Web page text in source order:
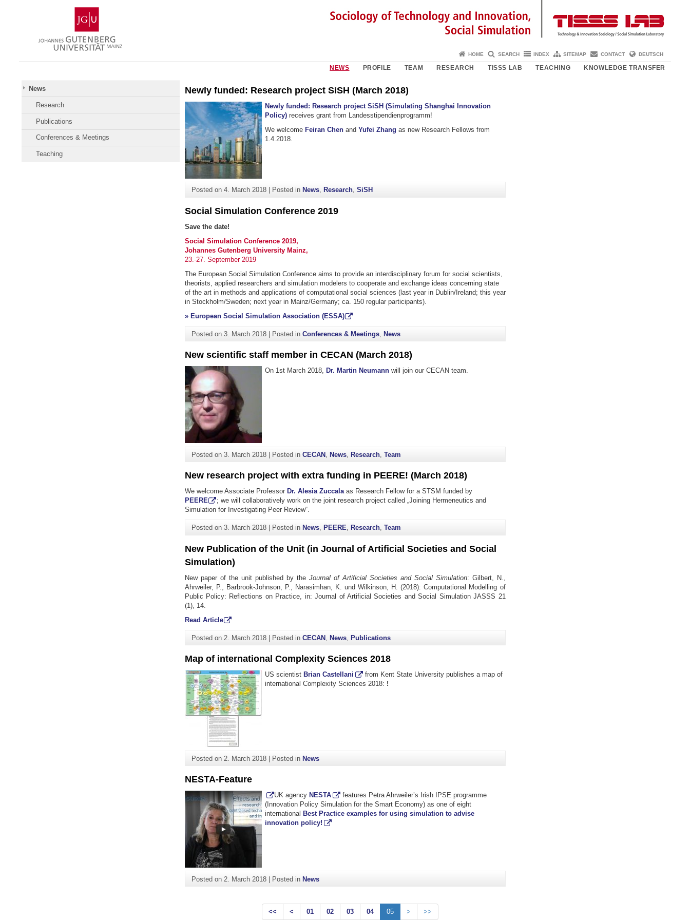
Gutenberg
University
Mainz
HOME SEARCH INDEX SITEMAP CONTACT DEUTSCH
NEWS PROFILE TEAM RESEARCH TISSS LAB TEACHING KNOWLEDGE TRANSFER
News
Research
Publications
Conferences & Meetings
Teaching
Newly funded: Research project SiSH (March 2018)
Newly funded: Research project SiSH (Simulating Shanghai Innovation
Policy)receives grant from Landesstipendienprogramm!
We welcome Feiran Chenand Yufei Zhang as new Research Fellows from
1.4.2018.
Posted on4. March 2018 Posted in News, Research,SiSH
Social Simulation Conference 2019
Save the date!
Social Simulation Conference 2019,
Johannes Gutenberg University Mainz,
23.-27. September 2019
The European Social Simulation Conference aims to provide an interdisciplinary forum for social scientists,
theorists, applied researchers and simulation modelers to cooperate and exchange ideas concerning state
of the art in methods and applications of computational social sciences (last year in Dublin/Ireland; this year
in Stockholm/Sweden; next year in Mainz/Germany; ca. 150 regular participants).
» European Social Simulation Association (ESSA)
Posted on3. March 2018 Posted inConferences & Meetings, News
New scientific staff member in CECAN (March 2018)
On 1st March 2018, Dr. Martin Neumannwill join our CECAN team.
Posted on3. March 2018 Posted inCECAN News Research ,Team
New research project with extra funding in PEERE! (March 2018)
We welcome Associate Professor Dr. Alesia Zuccalaas Research Fellow for a STSM funded by
PEERE
; we will collaboratively work on the joint research project called „Joining Hermeneutics and
Simulation for Investigating Peer Review“.
Posted on3. March 2018 Posted in News, PEERE, Research,Team
New Publication of the Unit (in Journal of Artificial Societies and Social
Simulation)
New paper of the unit published by the Journal of Artificial Societies and Social Simulation: Gilbert, N.,
Ahrweiler, P., Barbrook-Johnson, P., Narasimhan, K. und Wilkinson, H. (2018): Computational Modelling of
Public Policy: Reflections on Practice, in: Journal of Artificial Societies and Social Simulation JASSS 21
(1), 14.
Read Article
Posted on 2. March 2018 Posted inCECAN News Publications
Map of international Complexity Sciences 2018
US scientist Brian Castellani
from Kent State University publishes a map of
international Complexity Sciences 2018: !
Posted on 2. March 2018 Posted in News
NESTA-Feature
UK agency NESTA
features Petra Ahrweiler’s Irish IPSE programme
(Innovation Policy Simulation for the Smart Economy) as one of eight
international Best Practice examples for using simulation to advise
innovation policy!
Posted on 2. March 2018 Posted in News
<< < 01 02 03 04 05 > >>